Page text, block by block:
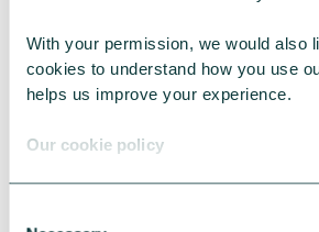
With your permission, we would also
cookies to understand how you use
helps us improve your experience.
Our cookie policy
strategic corporate
deliver positive